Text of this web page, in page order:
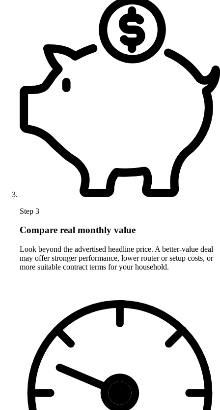
Step 3
Compare real monthly value
Look beyond the advertised headline price. A better-value deal
may offer stronger performance, lower router or setup costs, or
more suitable contract terms for your household.